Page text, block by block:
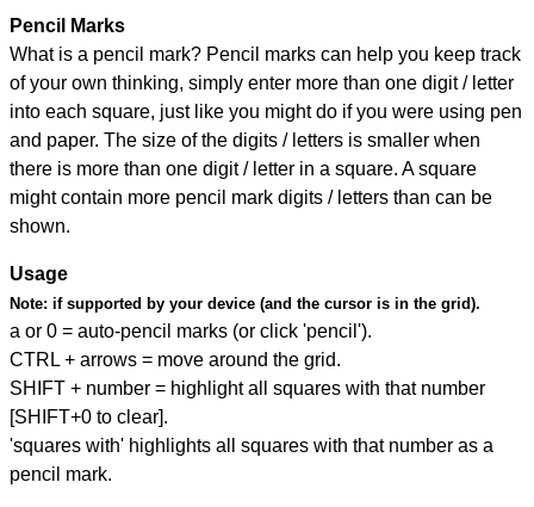
Pencil Marks
What is a pencil mark? Pencil marks can help you keep track
of your own thinking, simply enter more than one digit / letter
into each square, just like you might do if you were using pen
and paper. The size of the digits / letters is smaller when
there is more than one digit / letter in a square. A square
might contain more pencil mark digits / letters than can be
shown.
Usage
Note: if supported by your device (and the cursor is in the grid).
a or 0 = auto-pencil marks (or click 'pencil').
CTRL + arrows = move around the grid.
SHIFT + number = highlight all squares with that number
[SHIFT+0 to clear].
'squares with' highlights all squares with that number as a
pencil mark.